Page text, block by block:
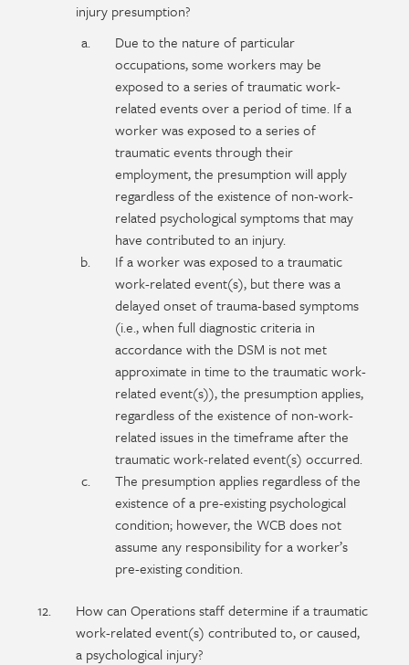
injury presumption?
Due to the nature of particular
occupations, some workers may be
exposed to a series of traumatic work-
related events over a period of time. If a
worker was exposed to a series of
traumatic events through their
employment, the presumption will apply
regardless of the existence of non-work-
related psychological symptoms that may
have contributed to an injury.
If a worker was exposed to a traumatic
work-related event(s), but there was a
delayed onset of trauma-based symptoms
(i.e., when full diagnostic criteria in
accordance with the DSM is not met
approximate in time to the traumatic work-
related event(s)), the presumption applies,
regardless of the existence of non-work-
related issues in the timeframe after the
traumatic work-related event(s) occurred.
The presumption applies regardless of the
existence of a pre-existing psychological
condition; however, the WCB does not
assume any responsibility for a worker’s
pre-existing condition.
How can Operations staff determine if a traumatic
work-related event(s) contributed to, or caused,
a psychological injury?